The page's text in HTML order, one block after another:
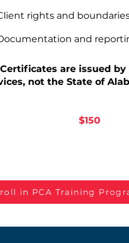
rights and
and
Certificates are issued
not the State of
$150
in PCA Training